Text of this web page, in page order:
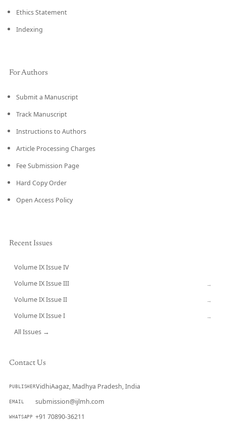
Ethics Statement
Indexing
For Authors
Submit a Manuscript
Track Manuscript
Instructions to Authors
Article Processing Charges
Fee Submission Page
Hard Copy Order
Open Access Policy
Recent Issues
Volume IX Issue IV
Volume IX Issue III →
Volume IX Issue II →
Volume IX Issue I →
All Issues →
Contact Us
PUBLISHERVidhiAagaz, Madhya Pradesh, India
EMAIL submission@ijlmh.com
WHATSAPP +91 70890-36211